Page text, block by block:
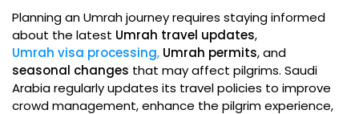
Planning an Umrah journey requires staying informed
about the latest Umrah travel updates,
Umrah visa processing, Umrah permits, and
seasonal changes that may affect pilgrims. Saudi
Arabia regularly updates its travel policies to improve
crowd management, enhance the pilgrim experience,